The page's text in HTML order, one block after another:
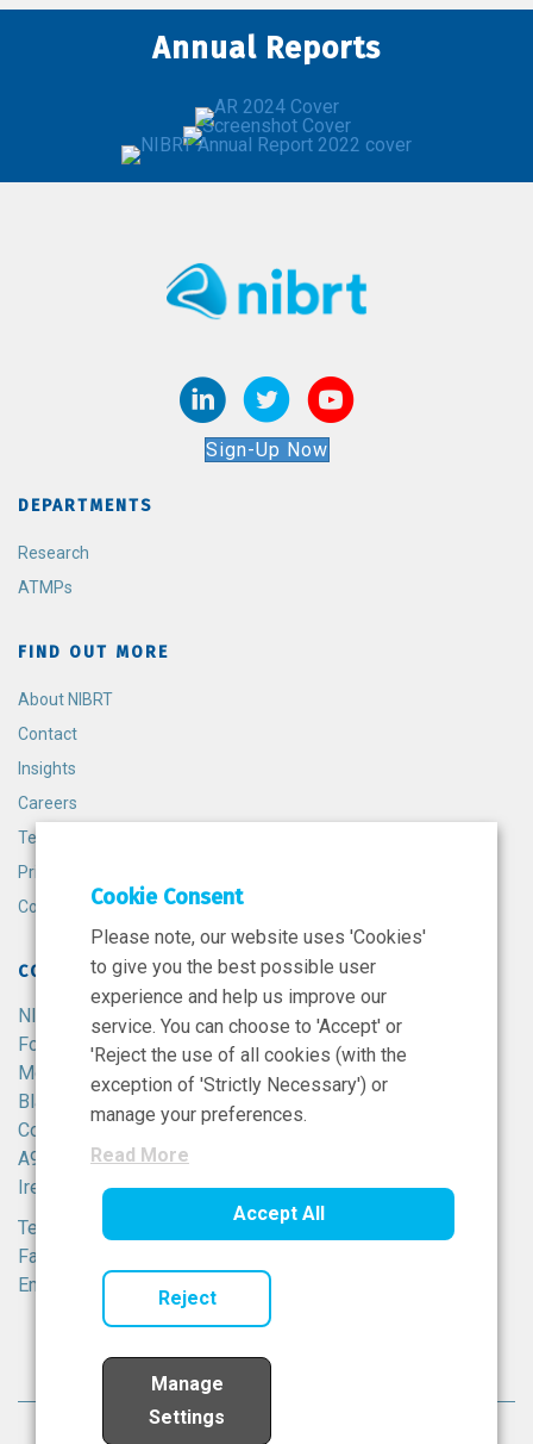
Annual Reports
Sign-Up Now
DEPARTMENTS
Research
ATMPs
FIND OUT MORE
About NIBRT
Contact
Insights
Careers
Terms and Conditions
Privacy Policy
Cookie Policy
CONTACT
NIBRT
Foster Avenue,
Mount Merrion,
Blackrock,
Co. Dublin,
A94 X099,
Ireland.
Tel:
+353 1 215 8100
Fax: +353 1 215 8116
Email:
info@nibrt.ie
© National Institute for Bioprocessing Research All rights
Cookie Consent
Please note, our website uses 'Cookies'
to give you the best possible user
experience and help us improve our
service. You can choose to 'Accept' or
'Reject the use of all cookies (with the
exception of 'Strictly Necessary') or
manage your preferences.
Read More
Accept All
Reject
Manage
Settings